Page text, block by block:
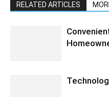
RELATED ARTICLES